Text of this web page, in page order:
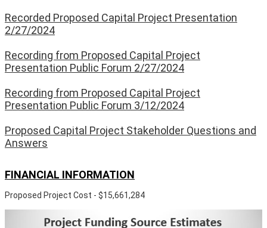
Recorded Proposed Capital Project Presentation
2/27/2024
Recording from Proposed Capital Project
Presentation Public Forum 2/27/2024
Recording from Proposed Capital Project
Presentation Public Forum 3/12/2024
Proposed Capital Project Stakeholder Questions and
Answers
FINANCIAL INFORMATION
Proposed Project Cost - $15,661,284